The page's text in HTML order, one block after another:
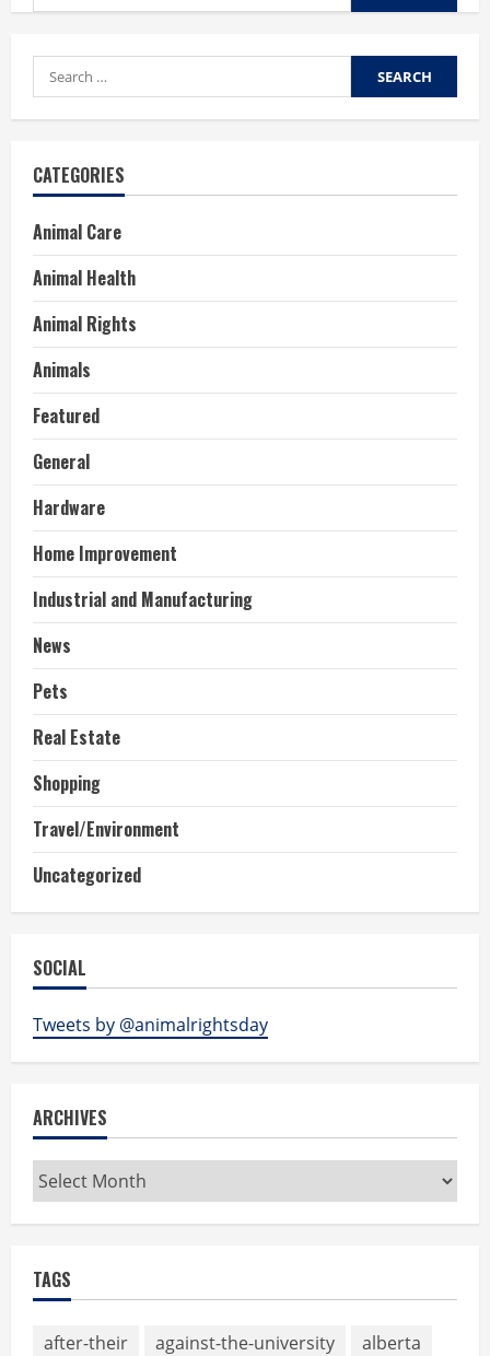
for:
Search
for:
CATEGORIES
Animal Care
Animal Health
Animal Rights
Animals
Featured
General
Hardware
Home Improvement
Industrial and Manufacturing
News
Pets
Real Estate
Shopping
Travel/Environment
Uncategorized
SOCIAL
Tweets by @animalrightsday
ARCHIVES
Archives
TAGS
after-their against-the-university
alberta